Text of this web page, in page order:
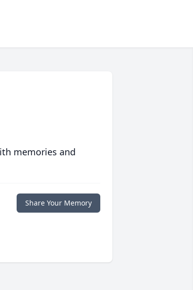
memories and
Share Your Memory